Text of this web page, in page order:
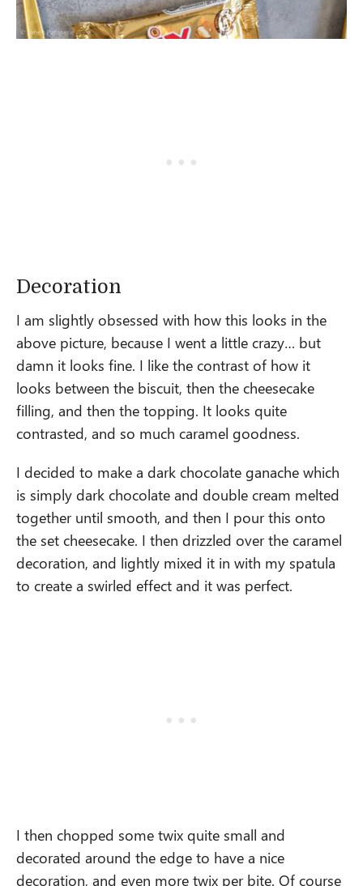
Decoration
I am slightly obsessed with how this looks in the
above picture, because I went a little crazy… but
damn it looks fine. I like the contrast of how it
looks between the biscuit, then the cheesecake
filling, and then the topping. It looks quite
contrasted, and so much caramel goodness.
I decided to make a dark chocolate ganache which
is simply dark chocolate and double cream melted
together until smooth, and then I pour this onto
the set cheesecake. I then drizzled over the caramel
decoration, and lightly mixed it in with my spatula
to create a swirled effect and it was perfect.
I then chopped some twix quite small and
decorated around the edge to have a nice
decoration, and even more twix per bite. Of course